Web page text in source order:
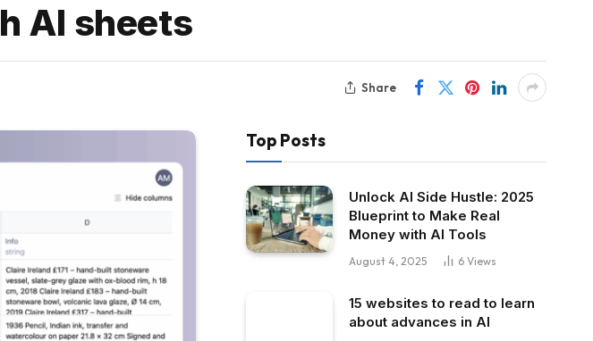
AI sheets
Share
Top Posts
Unlock AI Side Hustle: 2025
Blueprint to Make Real
Money with AI Tools
August 4, 2025 6 Views
15 websites to read to learn
about advances in AI